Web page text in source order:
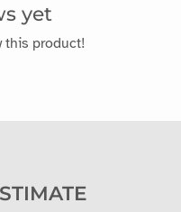
yet
this product!